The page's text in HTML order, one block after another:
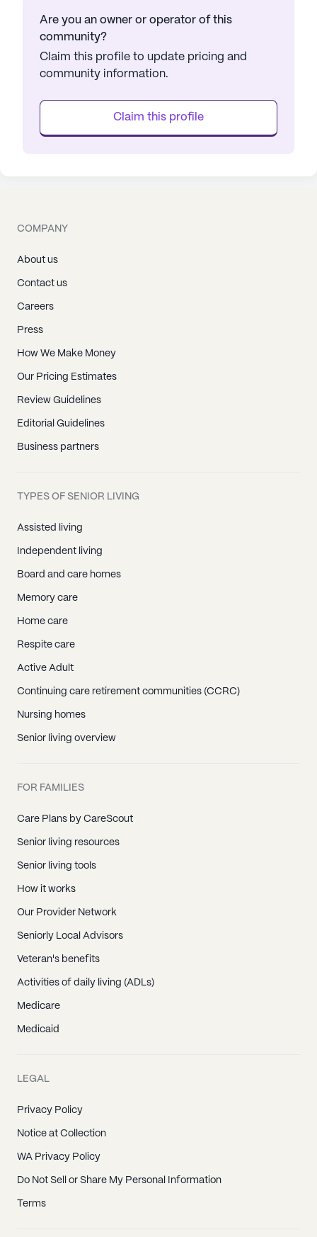
Are you an owner or operator of this
community?
Claim this profile to update pricing and
community information.
Claim this profile
COMPANY
About us
Contact us
Careers
Press
How We Make Money
Our Pricing Estimates
Review Guidelines
Editorial Guidelines
Business partners
TYPES OF SENIOR LIVING
Assisted living
Independent living
Board and care homes
Memory care
Home care
Respite care
Active Adult
Continuing care retirement communities (CCRC)
Nursing homes
Senior living overview
FOR FAMILIES
Care Plans by CareScout
Senior living resources
Senior living tools
How it works
Our Provider Network
Seniorly Local Advisors
Veteran's benefits
Activities of daily living (ADLs)
Medicare
Medicaid
LEGAL
Privacy Policy
Notice at Collection
WA Privacy Policy
Do Not Sell or Share My Personal Information
Terms